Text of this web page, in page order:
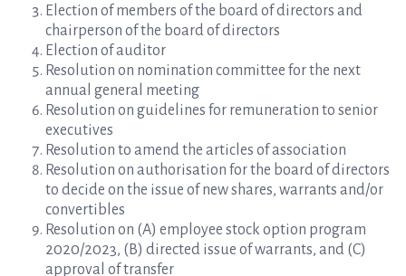
Election of members of the board of directors and
chairperson of the board of directors
Election of auditor
Resolution on nomination committee for the next
annual general meeting
Resolution on guidelines for remuneration to senior
executives
Resolution to amend the articles of association
Resolution on authorisation for the board of directors
to decide on the issue of new shares, warrants and/or
convertibles
Resolution on (A) employee stock option program
2020/2023, (B) directed issue of warrants, and (C)
approval of transfer